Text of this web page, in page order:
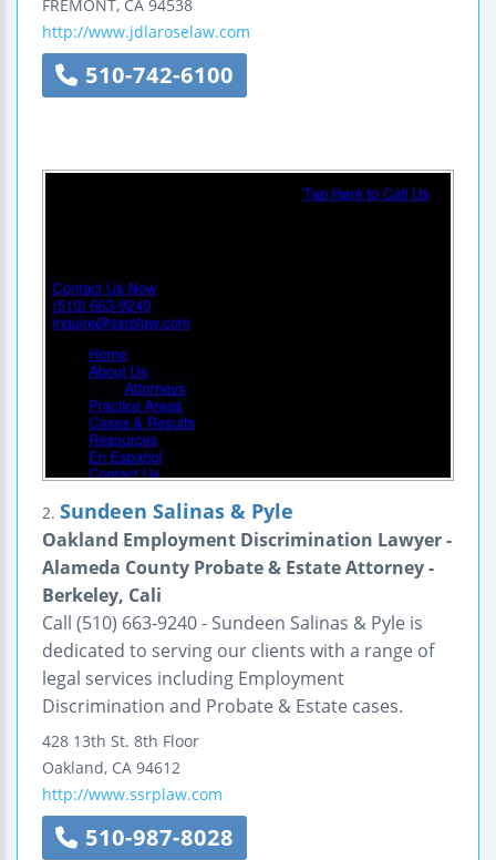
FREMONT, CA 94538
http://www.jdlaroselaw.com
510-742-6100
2. Sundeen Salinas & Pyle
Oakland Employment Discrimination Lawyer -
Alameda County Probate & Estate Attorney -
Berkeley, Cali
Call (510) 663-9240 - Sundeen Salinas & Pyle is
dedicated to serving our clients with a range of
legal services including Employment
Discrimination and Probate & Estate cases.
428 13th St. 8th Floor
Oakland, CA 94612
http://www.ssrplaw.com
510-987-8028